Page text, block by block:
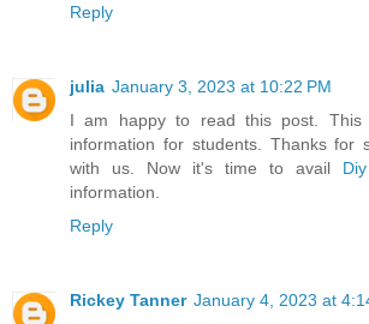
Reply
julia January 3, 2023 at 10:22 PM
I am happy to read this post. This
information for students. Thanks for
with us. Now it's time to avail
information.
Reply
Rickey Tanner January 4, 2023 at